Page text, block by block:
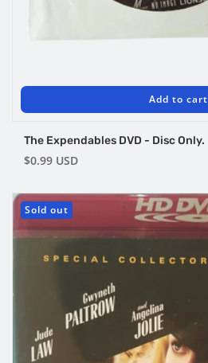
Add to cart
The Expendables DVD - Disc Only.
Regular
$0.99 USD
Sold out